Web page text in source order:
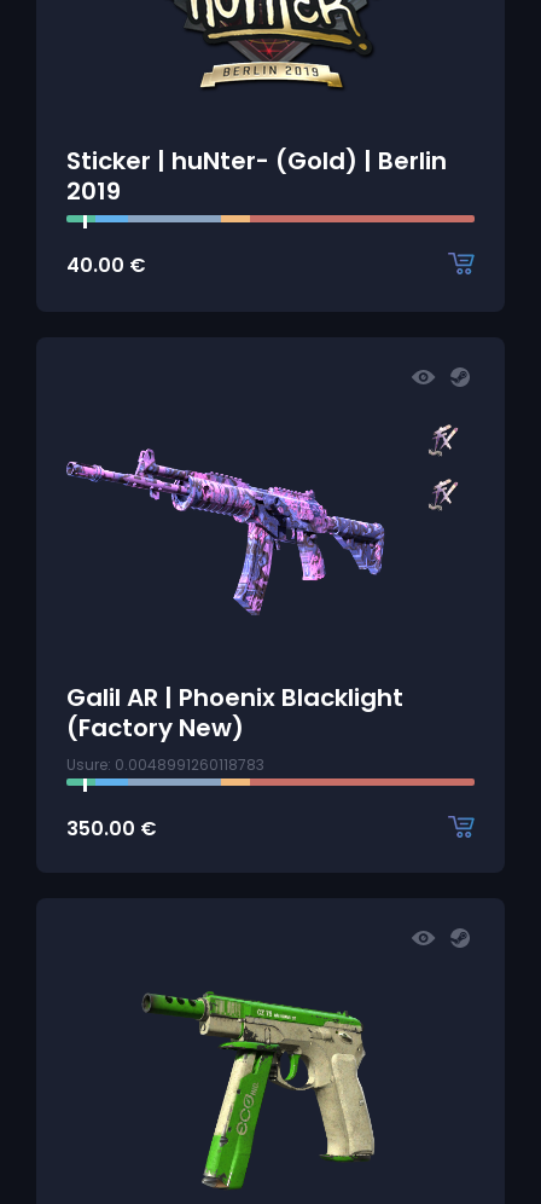
Sticker | huNter- (Gold) | Berlin
2019
40.00 €
Galil AR | Phoenix Blacklight
(Factory New)
Usure: 0.0048991260118783
350.00 €